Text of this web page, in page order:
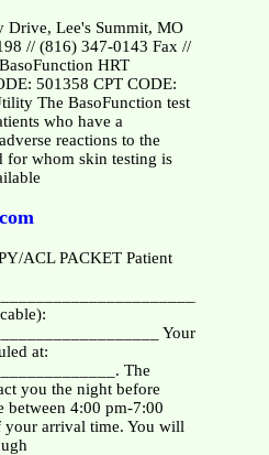
Drive, Lee's Summit, MO
// (816) 347-0143 Fax //
HRT
501358 CPT CODE:
The BasoFunction test
who have a
reactions to the
for whom skin testing is
ACL PACKET Patient
Your
at:
The
you the night before
between 4:00 pm-7:00
arrival time. You will